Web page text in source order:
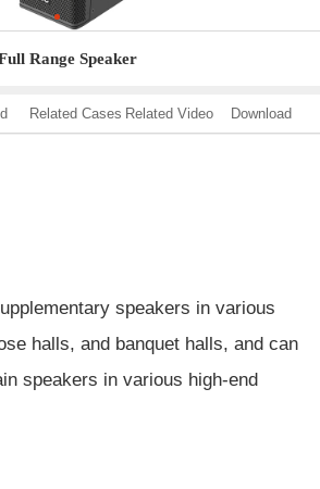
Range Speaker
Related Cases Related Video Download
speakers in various
halls, and banquet halls, and can
speakers in various high-end